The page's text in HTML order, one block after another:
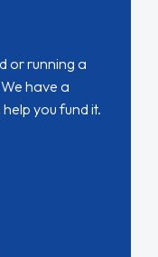
or running a
have a
you fund it.